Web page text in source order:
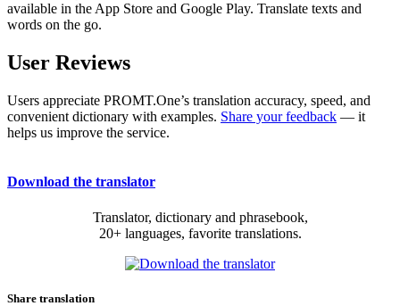
available in the App Store and Google Play. Translate texts and
words on the go.
User Reviews
Users appreciate PROMT.One’s translation accuracy, speed, and
convenient dictionary with examples. Share your feedback — it
helps us improve the service.
Download the translator
Translator, dictionary and phrasebook,
20+ languages, favorite translations.
Share translation